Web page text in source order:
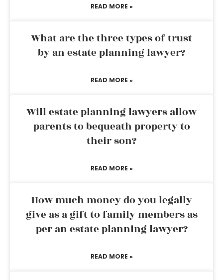
READ MORE »
What are the three types of trust
by an estate planning lawyer?
READ MORE »
Will estate planning lawyers allow
parents to bequeath property to
their son?
READ MORE »
How much money do you legally
give as a gift to family members as
per an estate planning lawyer?
READ MORE »